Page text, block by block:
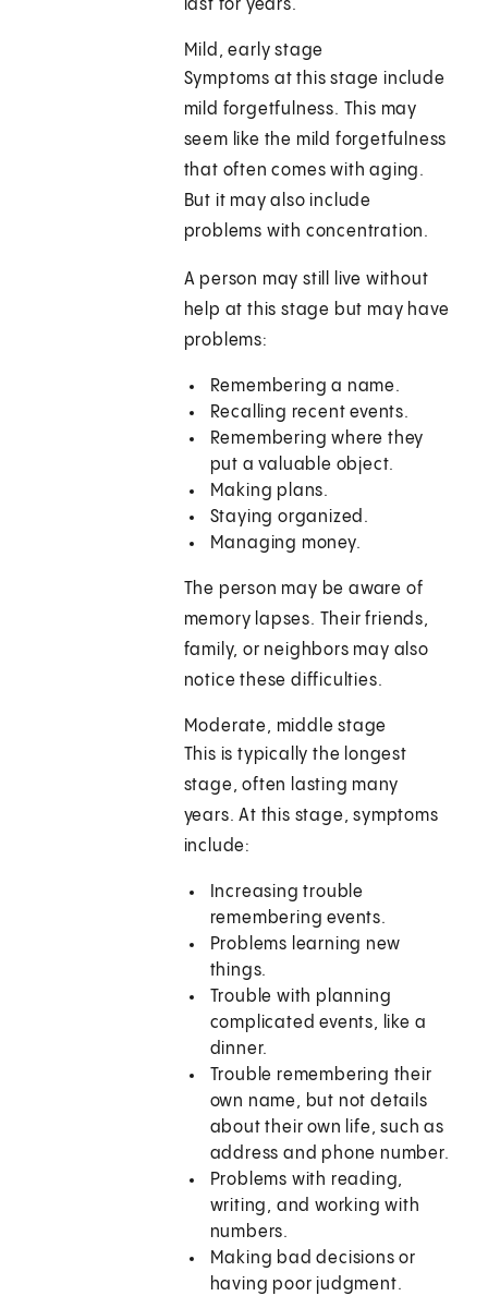
last for years.
Mild, early stage
Symptoms at this stage include
mild forgetfulness. This may
seem like the mild forgetfulness
that often comes with aging.
But it may also include
problems with concentration.
A person may still live without
help at this stage but may have
problems:
Remembering a name.
Recalling recent events.
Remembering where they
put a valuable object.
Making plans.
Staying organized.
Managing money.
The person may be aware of
memory lapses. Their friends,
family, or neighbors may also
notice these difficulties.
Moderate, middle stage
This is typically the longest
stage, often lasting many
years. At this stage, symptoms
include:
Increasing trouble
remembering events.
Problems learning new
things.
Trouble with planning
complicated events, like a
dinner.
Trouble remembering their
own name, but not details
about their own life, such as
address and phone number.
Problems with reading,
writing, and working with
numbers.
Making bad decisions or
having poor judgment.